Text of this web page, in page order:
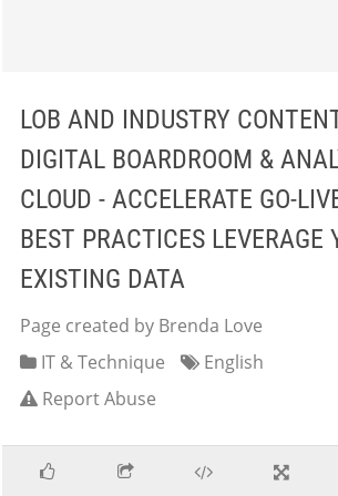
LOB AND INDUSTRY
DIGITAL BOARDROOM &
CLOUD - ACCELERATE GO-
BEST PRACTICES LEVERAGE
EXISTING DATA
Page created by Brenda Love
IT & Technique
English
Report Abuse